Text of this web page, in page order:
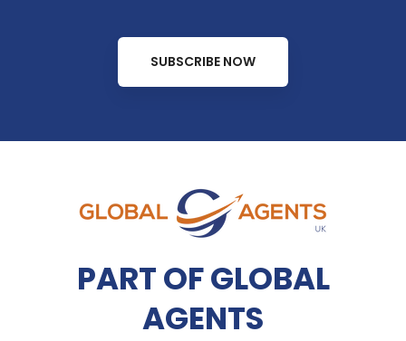
SUBSCRIBE NOW
PART OF GLOBAL
AGENTS